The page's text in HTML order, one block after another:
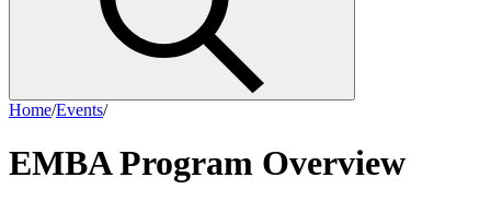
Home/Events/
EMBA Program Overview